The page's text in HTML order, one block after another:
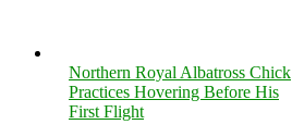
Northern Royal Albatross Chick
Practices Hovering Before His
First Flight